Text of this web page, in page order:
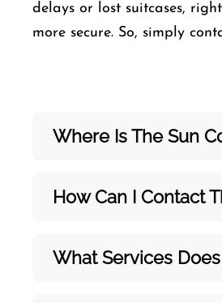
delays or lost suitcases,
more secure. So, simply
Where Is The Sun
How Can I Contact
What Services